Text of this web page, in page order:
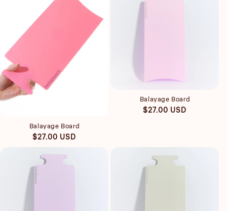
Balayage Board
Regular
price
$27.00 USD
Quick view
Balayage Board
Regular
$27.00 USD